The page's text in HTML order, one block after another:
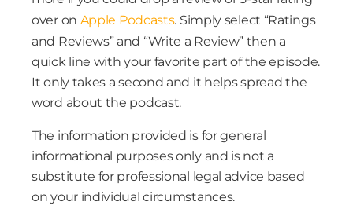
over on Apple Podcasts. Simply select “Ratings
and Reviews” and “Write a Review” then a
quick line with your favorite part of the episode.
It only takes a second and it helps spread the
word about the podcast.
The information provided is for general
informational purposes only and is not a
substitute for professional legal advice based
on your individual circumstances.